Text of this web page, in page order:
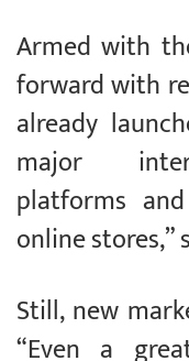
Armed with
forward with
already
major
platforms
online stores,”
Still, new
“Even a